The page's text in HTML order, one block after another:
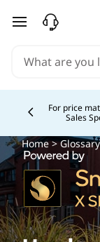
skip to main
For price
Sales
Home>Glossary